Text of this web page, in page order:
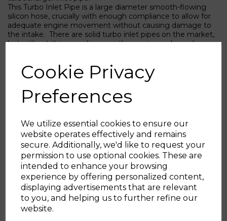
Cookie Privacy
Preferences
We utilize essential cookies to ensure our
website operates effectively and remains
secure. Additionally, we'd like to request your
permission to use optional cookies. These are
intended to enhance your browsing
experience by offering personalized content,
displaying advertisements that are relevant
to you, and helping us to further refine our
website.
This Turbo Inlet Pipe is a large diameter smooth-flowing
silicon hose, crucially with enough compliance to allow for
adequate engine movement without causing damage to
the intake. There are solid turbo inlet pipes on the market,
but without this compliance as the engine rocks under
Suitable for the following vehicles with 1.8T / 2.0T
EA888 Gen3 Engines (excludes 190ps Models)
- Audi A3 (8V)
- Audi TT (8S)
- Audi TT-S (8S)
- VW Arteon
- VW Golf GTI (Mk8)
- VW Golf (Mk7)
- VW T-Roc 'R'
- VW Passat (B8)
- SEAT Leon Mk3
- SEAT Ateca Cupra
- Skoda Octavia vRS Mk4